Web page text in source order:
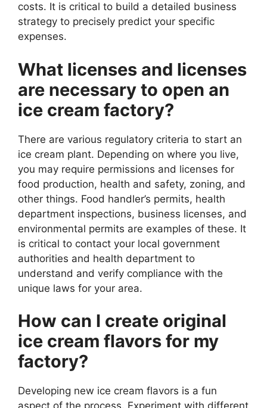
costs. It is critical to build a detailed business
strategy to precisely predict your specific
expenses.
What licenses and licenses
are necessary to open an
ice cream factory?
There are various regulatory criteria to start an
ice cream plant. Depending on where you live,
you may require permissions and licenses for
food production, health and safety, zoning, and
other things. Food handler’s permits, health
department inspections, business licenses, and
environmental permits are examples of these. It
is critical to contact your local government
authorities and health department to
understand and verify compliance with the
unique laws for your area.
How can I create original
ice cream flavors for my
factory?
Developing new ice cream flavors is a fun